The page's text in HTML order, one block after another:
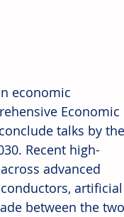
economic
Economic
talks by
Recent high-
advanced
artificial
between the two